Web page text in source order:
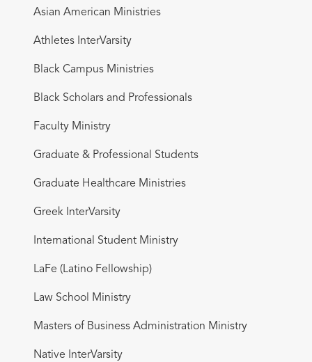
Asian American Ministries
Athletes InterVarsity
Black Campus Ministries
Black Scholars and Professionals
Faculty Ministry
Graduate & Professional Students
Graduate Healthcare Ministries
Greek InterVarsity
International Student Ministry
LaFe (Latino Fellowship)
Law School Ministry
Masters of Business Administration Ministry
Native InterVarsity